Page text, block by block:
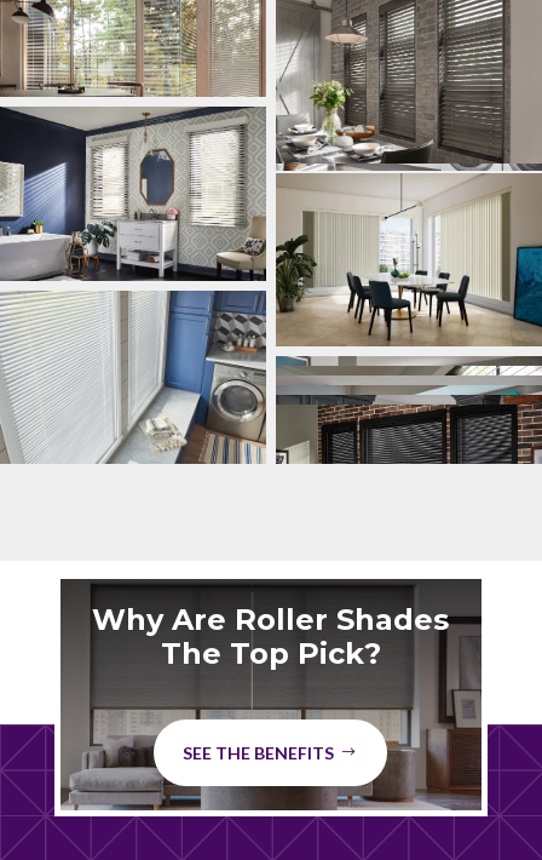
Why Are Roller Shades
The Top Pick?
SEE THE BENEFITS